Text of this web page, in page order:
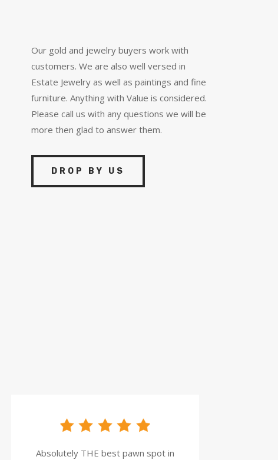
Our gold and jewelry buyers work with
customers. We are also well versed in
Estate Jewelry as well as paintings and fine
furniture. Anything with Value is considered.
Please call us with any questions we will be
more then glad to answer them.
DROP BY US
Absolutely THE best pawn spot in